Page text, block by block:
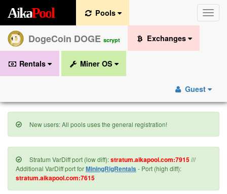
Toggle
AikaPool
DogeCoin DOGE scrypt
Pools
Exchanges
Rentals Miner OS
Guest
New users: All pools uses the general registration!
Stratum VarDiff port (low diff):stratum.aikapool.com:7915///
Additional VarDiff port forMiningRigRentals - Port (high diff):
stratum.aikapool.com:7615